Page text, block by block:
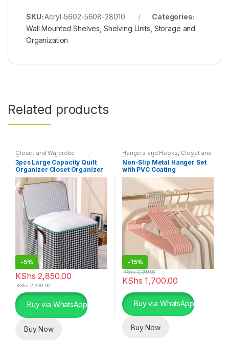
SKU:Acryl-5602-5608-28010
Categories:
Wall Mounted Shelves Shelving Units Storage and
Organization
Related products
Closet and Wardrobe
Organization ,Storage and
Organization ,Storage Bins and
Boxes
3pcs Large Capacity Quilt
Organizer Closet Organizer
Luggage Storage Bags
-5%
KShs 2,850.00
KShs2,999.00
Buy via WhatsApp
Buy Now
Hangers and Hooks, Closet and
Wardrobe Organization Storage
and Organization
Non-Slip Metal Hanger Set
with PVC Coating
-15%
KShs 1,700.00
KShs2,000.00
Buy via WhatsApp
Buy Now